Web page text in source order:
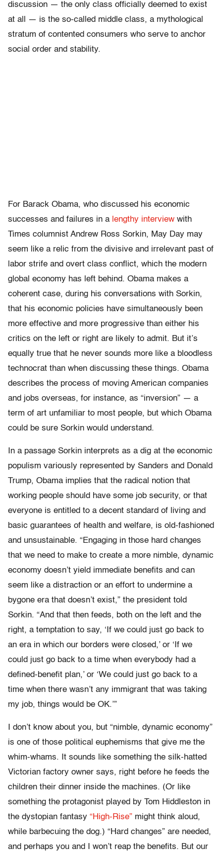
discussion — the only class officially deemed to exist
at all — is the so-called middle class, a mythological
stratum of contented consumers who serve to anchor
social order and stability.
For Barack Obama, who discussed his economic
successes and failures in a lengthy interview with
Times columnist Andrew Ross Sorkin, May Day may
seem like a relic from the divisive and irrelevant past of
labor strife and overt class conflict, which the modern
global economy has left behind. Obama makes a
coherent case, during his conversations with Sorkin,
that his economic policies have simultaneously been
more effective and more progressive than either his
critics on the left or right are likely to admit. But it’s
equally true that he never sounds more like a bloodless
technocrat than when discussing these things. Obama
describes the process of moving American companies
and jobs overseas, for instance, as “inversion” — a
term of art unfamiliar to most people, but which Obama
could be sure Sorkin would understand.
In a passage Sorkin interprets as a dig at the economic
populism variously represented by Sanders and Donald
Trump, Obama implies that the radical notion that
working people should have some job security, or that
everyone is entitled to a decent standard of living and
basic guarantees of health and welfare, is old-fashioned
and unsustainable. “Engaging in those hard changes
that we need to make to create a more nimble, dynamic
economy doesn’t yield immediate benefits and can
seem like a distraction or an effort to undermine a
bygone era that doesn’t exist,” the president told
Sorkin. “And that then feeds, both on the left and the
right, a temptation to say, ‘If we could just go back to
an era in which our borders were closed,’ or ‘If we
could just go back to a time when everybody had a
defined-benefit plan,’ or ‘We could just go back to a
time when there wasn’t any immigrant that was taking
my job, things would be OK.’”
I don’t know about you, but “nimble, dynamic economy”
is one of those political euphemisms that give me the
whim-whams. It sounds like something the silk-hatted
Victorian factory owner says, right before he feeds the
children their dinner inside the machines. (Or like
something the protagonist played by Tom Hiddleston in
the dystopian fantasy “High-Rise” might think aloud,
while barbecuing the dog.) “Hard changes” are needed,
and perhaps you and I won’t reap the benefits. But our